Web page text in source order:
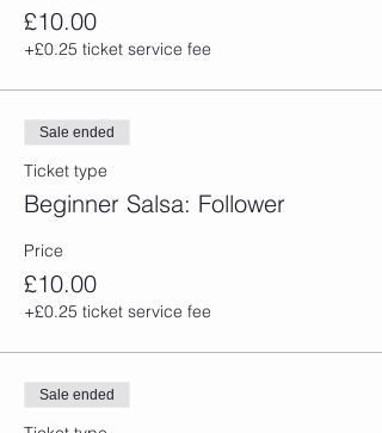
£10.00
+£0.25 ticket service fee
Sale ended
Ticket type
Beginner Salsa: Follower
Price
£10.00
+£0.25 ticket service fee
Sale ended